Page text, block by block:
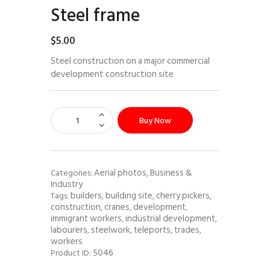
Steel frame
$5.00
Steel construction on a major commercial
development construction site
Buy Now
Categories:Aerial photos,Business &
Industry
Tags:builders,building site,cherry pickers,
construction,cranes,development,
immigrant workers,industrial development,
labourers,steelwork,teleports,trades,
workers
Product ID: 5046